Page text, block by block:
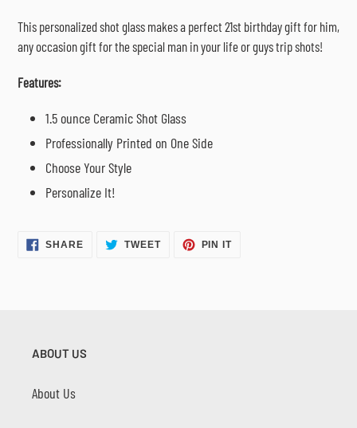
This personalized shot glass makes a perfect 21st birthday gift for him,
any occasion gift for the special man in your life or guys trip shots!
Features:
1.5 ounce Ceramic Shot Glass
Professionally Printed on One Side
Choose Your Style
Personalize It!
SHARESHARE TWEETTWEET
PIN ITPIN
ABOUT US
About Us